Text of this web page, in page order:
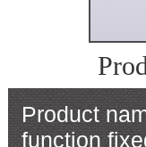
Product
function